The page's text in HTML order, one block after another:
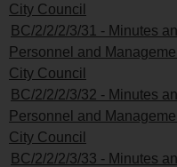
City Council
BC/2/2/2/3/31 - Minutes
Personnel and
City Council
BC/2/2/2/3/32 - Minutes
Personnel and
City Council
BC/2/2/2/3/33 - Minutes